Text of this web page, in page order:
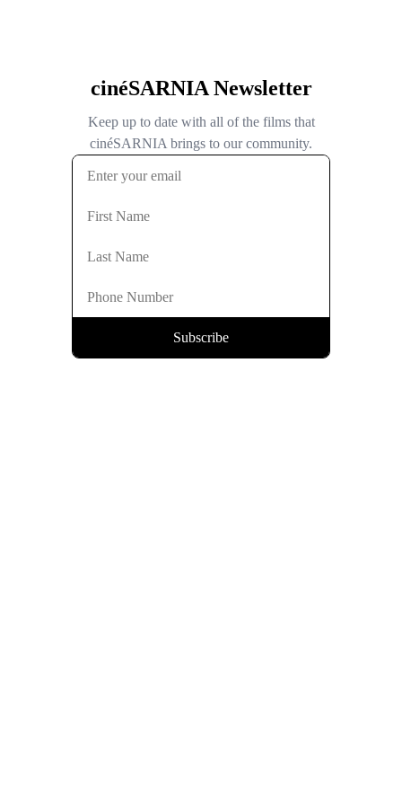
cinéSARNIA Newsletter
Keep up to date with all of the films that
cinéSARNIA brings to our community.
Subscribe